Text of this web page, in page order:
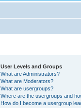
User Levels and Groups
What are Administrators?
What are Moderators?
What are usergroups?
Where are the usergroups and
How do I become a usergroup